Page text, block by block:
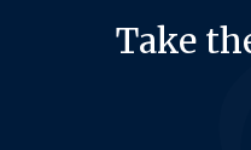
Take